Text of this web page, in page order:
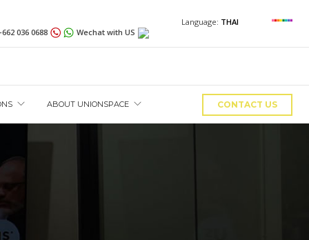
Language: THAI
036 0688
Wechat with US
ABOUT UNIONSPACE CONTACT US